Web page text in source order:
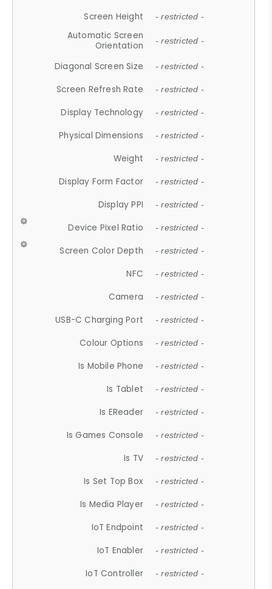
Screen Height - restricted -
Automatic Screen
Orientation
- restricted -
Diagonal Screen Size - restricted -
Screen Refresh Rate - restricted -
Display Technology - restricted -
Physical Dimensions - restricted -
Weight - restricted -
Display Form Factor - restricted -
Display PPI - restricted -
Device Pixel Ratio - restricted -
Screen Color Depth - restricted -
NFC - restricted -
Camera - restricted -
USB-C Charging Port - restricted -
Colour Options - restricted -
Is Mobile Phone - restricted -
Is Tablet - restricted -
Is EReader - restricted -
Is Games Console - restricted -
Is TV - restricted -
Is Set Top Box - restricted -
Is Media Player - restricted -
IoT Endpoint - restricted -
IoT Enabler - restricted -
IoT Controller - restricted -